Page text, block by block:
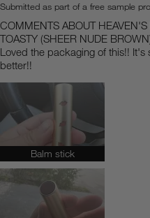
Submitted as part of a free sample
COMMENTS ABOUT
TOASTY (SHEER NUDE
Loved the packaging of this!!
better!!
Balm stick